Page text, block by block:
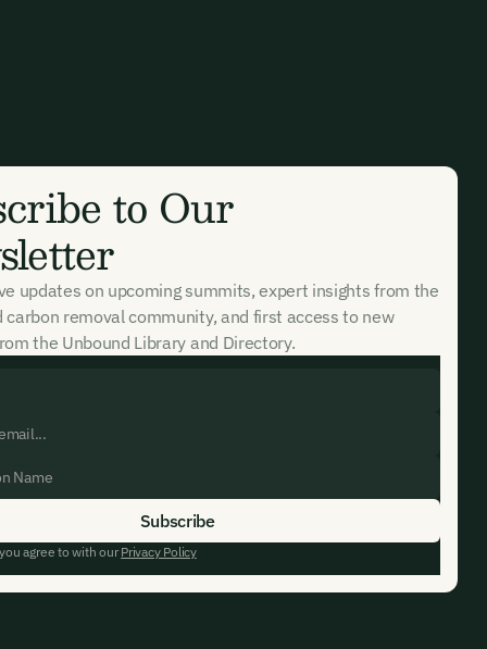
to Our
updates on upcoming summits, expert insights from the
carbon removal community, and first access to new
the Unbound Library and Directory.
agree to with ourPrivacy Policy